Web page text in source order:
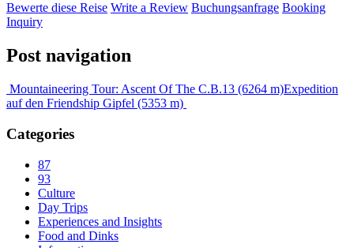
Bewerte diese Reise Write a Review Buchungsanfrage Booking
Inquiry
Post navigation
Mountaineering Tour: Ascent Of The C.B.13 (6264 m)Expedition
auf den Friendship Gipfel (5353 m)
Categories
87
93
Culture
Day Trips
Experiences and Insights
Food and Dinks